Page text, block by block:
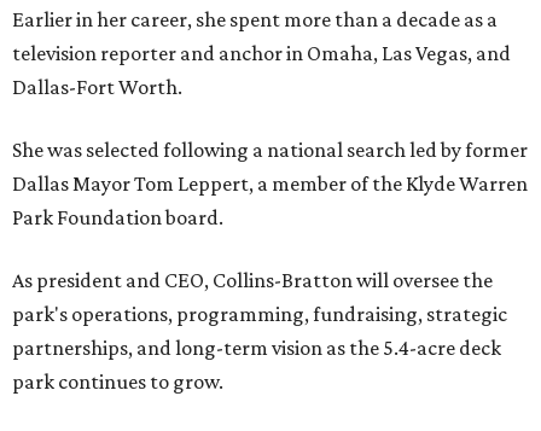
Earlier in her career, she spent more than a decade as a
television reporter and anchor in Omaha, Las Vegas, and
Dallas-Fort Worth.
She was selected following a national search led by former
Dallas Mayor Tom Leppert, a member of the Klyde Warren
Park Foundation board.
As president and CEO, Collins-Bratton will oversee the
park's operations, programming, fundraising, strategic
partnerships, and long-term vision as the 5.4-acre deck
park continues to grow.